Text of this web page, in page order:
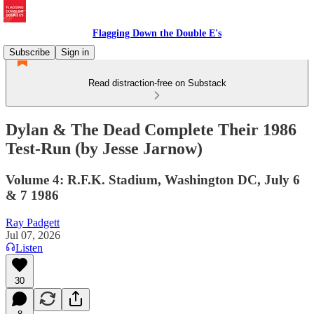
Flagging Down the Double E's
Subscribe
Sign in
Read distraction-free on Substack
Dylan & The Dead Complete Their 1986
Test-Run (by Jesse Jarnow)
Volume 4: R.F.K. Stadium, Washington DC, July 6
& 7 1986
Ray Padgett
Jul 07, 2026
Listen
30